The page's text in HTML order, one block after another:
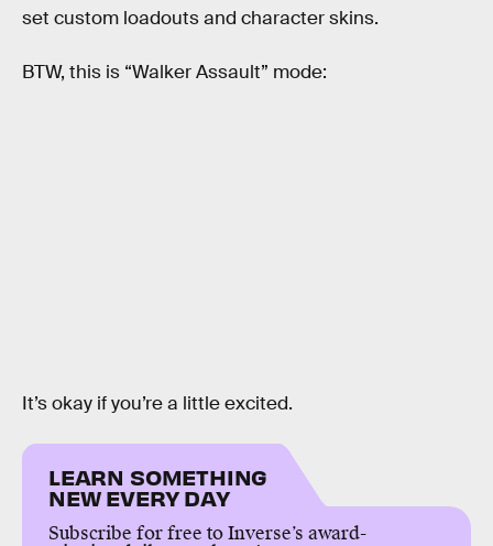
set custom loadouts and character skins.
BTW, this is “Walker Assault” mode:
It’s okay if you’re a little excited.
LEARN SOMETHING
NEW EVERY DAY
Subscribe for free to Inverse’s award-